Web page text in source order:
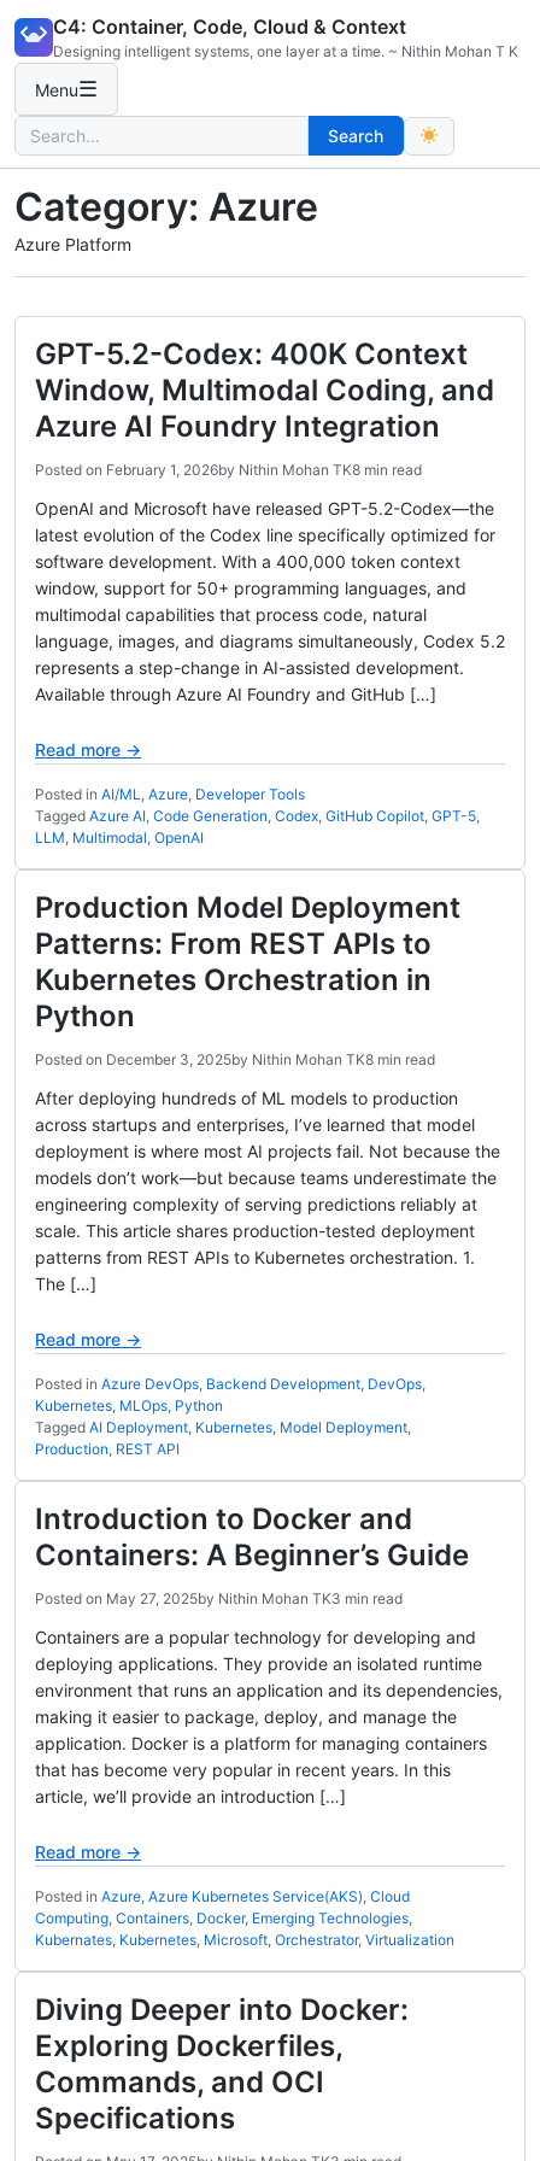
content
C4: Container, Code, Cloud & Context
Designing intelligent systems, one layer at a time. ~ Nithin Mohan T K
Menu☰
Search
for:
Search
Category: Azure
Azure Platform
GPT-5.2-Codex: 400K Context
Window, Multimodal Coding, and
Azure AI Foundry Integration
Posted on February 1, 2026by Nithin Mohan TK8 min read
OpenAI and Microsoft have released GPT-5.2-Codex—the
latest evolution of the Codex line specifically optimized for
software development. With a 400,000 token context
window, support for 50+ programming languages, and
multimodal capabilities that process code, natural
language, images, and diagrams simultaneously, Codex 5.2
represents a step-change in AI-assisted development.
Available through Azure AI Foundry and GitHub […]
Read more →
Posted in AI/ML, Azure, Developer Tools
Tagged Azure AI, Code Generation, Codex, GitHub Copilot, GPT-5,
LLM, Multimodal, OpenAI
Production Model Deployment
Patterns: From REST APIs to
Kubernetes Orchestration in
Python
Posted on December 3, 2025by Nithin Mohan TK8 min read
After deploying hundreds of ML models to production
across startups and enterprises, I’ve learned that model
deployment is where most AI projects fail. Not because the
models don’t work—but because teams underestimate the
engineering complexity of serving predictions reliably at
scale. This article shares production-tested deployment
patterns from REST APIs to Kubernetes orchestration. 1.
The […]
Read more →
Posted in Azure DevOps, Backend Development, DevOps,
Kubernetes, MLOps, Python
Tagged AI Deployment, Kubernetes, Model Deployment,
Production, REST API
Introduction to Docker and
Containers: A Beginner’s Guide
Posted on May 27, 2025by Nithin Mohan TK3 min read
Containers are a popular technology for developing and
deploying applications. They provide an isolated runtime
environment that runs an application and its dependencies,
making it easier to package, deploy, and manage the
application. Docker is a platform for managing containers
that has become very popular in recent years. In this
article, we’ll provide an introduction […]
Read more →
Posted in Azure, Azure Kubernetes Service(AKS), Cloud
Computing, Containers, Docker, Emerging Technologies,
Kubernates, Kubernetes, Microsoft, Orchestrator, Virtualization
Diving Deeper into Docker:
Exploring Dockerfiles,
Commands, and OCI
Specifications